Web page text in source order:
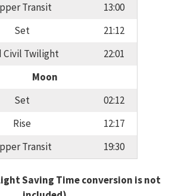
Transit
13:00
Set
21:12
Civil Twilight
22:01
Moon
Set
02:12
Rise
12:17
Transit
19:30
Saving Time conversion is not